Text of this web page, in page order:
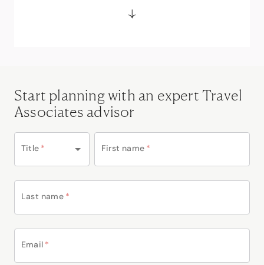
Start planning with an expert Travel
Associates advisor
Title * First name *
Last name *
Email *